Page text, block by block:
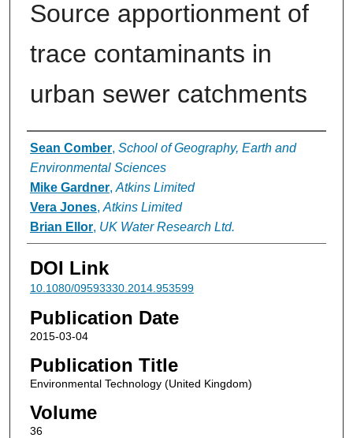
Source apportionment of
trace contaminants in
urban sewer catchments
Authors
Sean Comber, School of Geography, Earth and
Environmental Sciences
Mike Gardner, Atkins Limited
Vera Jones, Atkins Limited
Brian Ellor, UK Water Research Ltd.
DOI Link
10.1080/09593330.2014.953599
Publication Date
2015-03-04
Publication Title
Environmental Technology (United Kingdom)
Volume
36